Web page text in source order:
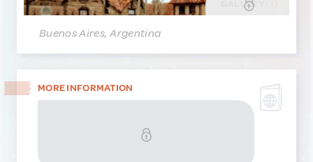
GALLERY
Buenos Aires, Argentina
MORE INFORMATION